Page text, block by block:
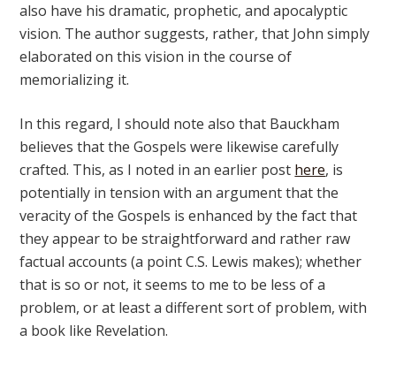
also have his dramatic, prophetic, and apocalyptic
vision. The author suggests, rather, that John simply
elaborated on this vision in the course of
memorializing it.
In this regard, I should note also that Bauckham
believes that the Gospels were likewise carefully
crafted. This, as I noted in an earlier post here, is
potentially in tension with an argument that the
veracity of the Gospels is enhanced by the fact that
they appear to be straightforward and rather raw
factual accounts (a point C.S. Lewis makes); whether
that is so or not, it seems to me to be less of a
problem, or at least a different sort of problem, with
a book like Revelation.